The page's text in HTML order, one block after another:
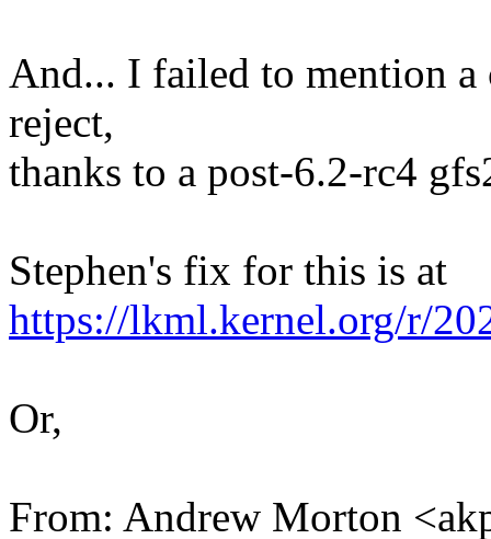
And... I failed to mention
reject,
thanks to a post-6.2-rc4
Stephen's fix for this is at
https://lkml.kernel.org/r/
Or,
From: Andrew Morton